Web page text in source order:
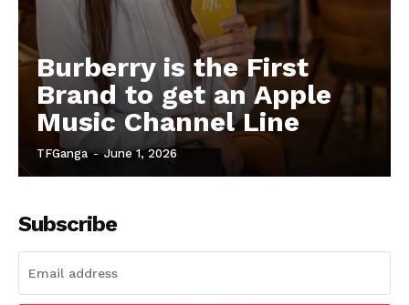
Burberry is the First
Brand to get an Apple
Music Channel Line
TFGanga - June 1, 2026
Subscribe